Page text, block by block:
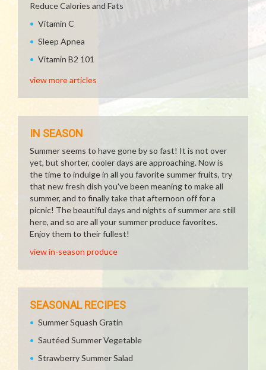
Reduce Calories and Fats
Vitamin C
Sleep Apnea
Vitamin B2 101
view more articles
IN SEASON
Summer seems to have gone by so fast! It is not over
yet, but shorter, cooler days are approaching. Now is
the time to indulge in all you favorite summer fruits, try
that new fresh dish you've been meaning to make all
summer, and to finally take that afternoon off for a
picnic! The beautiful days and nights of summer are still
here, and so are all your summer produce favorites.
Enjoy them to their fullest!
view in-season produce
SEASONAL RECIPES
Summer Squash Gratin
Sautéed Summer Vegetable
Strawberry Summer Salad